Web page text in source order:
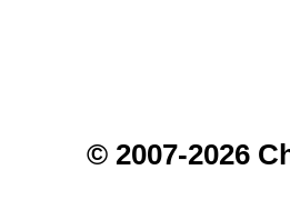
© 2007-2026